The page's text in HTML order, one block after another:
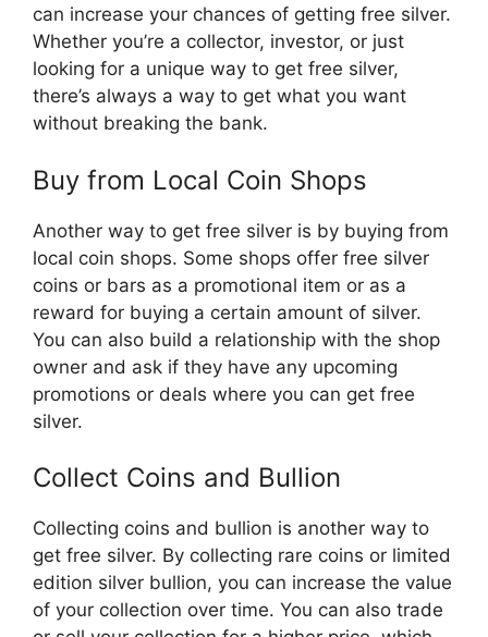
can increase your chances of getting free silver.
Whether you’re a collector, investor, or just
looking for a unique way to get free silver,
there’s always a way to get what you want
without breaking the bank.
Buy from Local Coin Shops
Another way to get free silver is by buying from
local coin shops. Some shops offer free silver
coins or bars as a promotional item or as a
reward for buying a certain amount of silver.
You can also build a relationship with the shop
owner and ask if they have any upcoming
promotions or deals where you can get free
silver.
Collect Coins and Bullion
Collecting coins and bullion is another way to
get free silver. By collecting rare coins or limited
edition silver bullion, you can increase the value
of your collection over time. You can also trade